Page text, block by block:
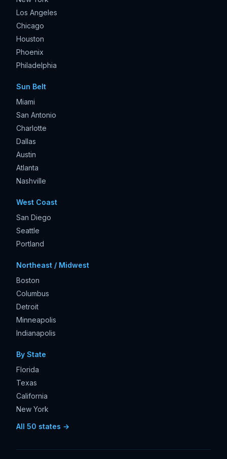
Los Angeles
Chicago
Houston
Phoenix
Philadelphia
Sun Belt
Miami
San Antonio
Charlotte
Dallas
Austin
Atlanta
Nashville
West Coast
San Diego
Seattle
Portland
Northeast / Midwest
Boston
Columbus
Detroit
Minneapolis
Indianapolis
By State
Florida
Texas
California
New York
All 50 states →